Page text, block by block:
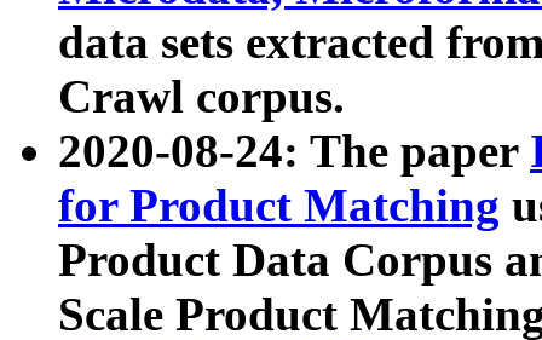
data sets extracted
Crawl corpus.
2020-08-24: The paper
for Product Matching
Product Data Corpus
Scale Product